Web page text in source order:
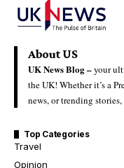
About US
UK News Blog –your
the UK! Whether it’s a
news, or trending
Top Categories
Travel
Opinion